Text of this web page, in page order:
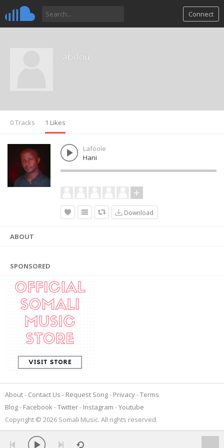
Connect
abdou
0 Tracks 1 Likes
Lafoole
Hani
Download
ABOUT
SPONSORED
About Contact Us Request Song Privacy Terms
Blog
Facebook Twitter Instagram
Youtube
Copyright © 2026 Somali Music. All rights reserved.